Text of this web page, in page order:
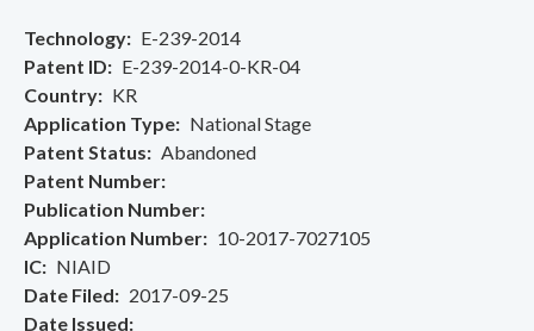
Technology
E-239-2014
Patent ID
E-239-2014-0-KR-04
Country
KR
Application Type
National Stage
Patent Status
Abandoned
Patent Number
Publication Number
Application Number
10-2017-7027105
IC
NIAID
Date Filed
2017-09-25
Date Issued